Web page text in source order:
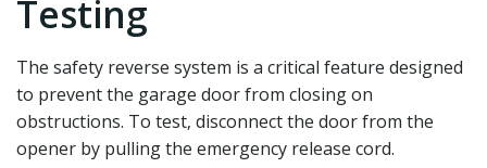
Testing
The safety reverse system is a critical feature designed
to prevent the garage door from closing on
obstructions. To test‚ disconnect the door from the
opener by pulling the emergency release cord.